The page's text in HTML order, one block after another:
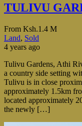
TULIVU
From Ksh.1.4 M
Land, Sold
4 years ago
Tulivu Gardens, Athi
a country side setting
Tulivu is in close
approximately 1.5km
located approximately
the newly […]